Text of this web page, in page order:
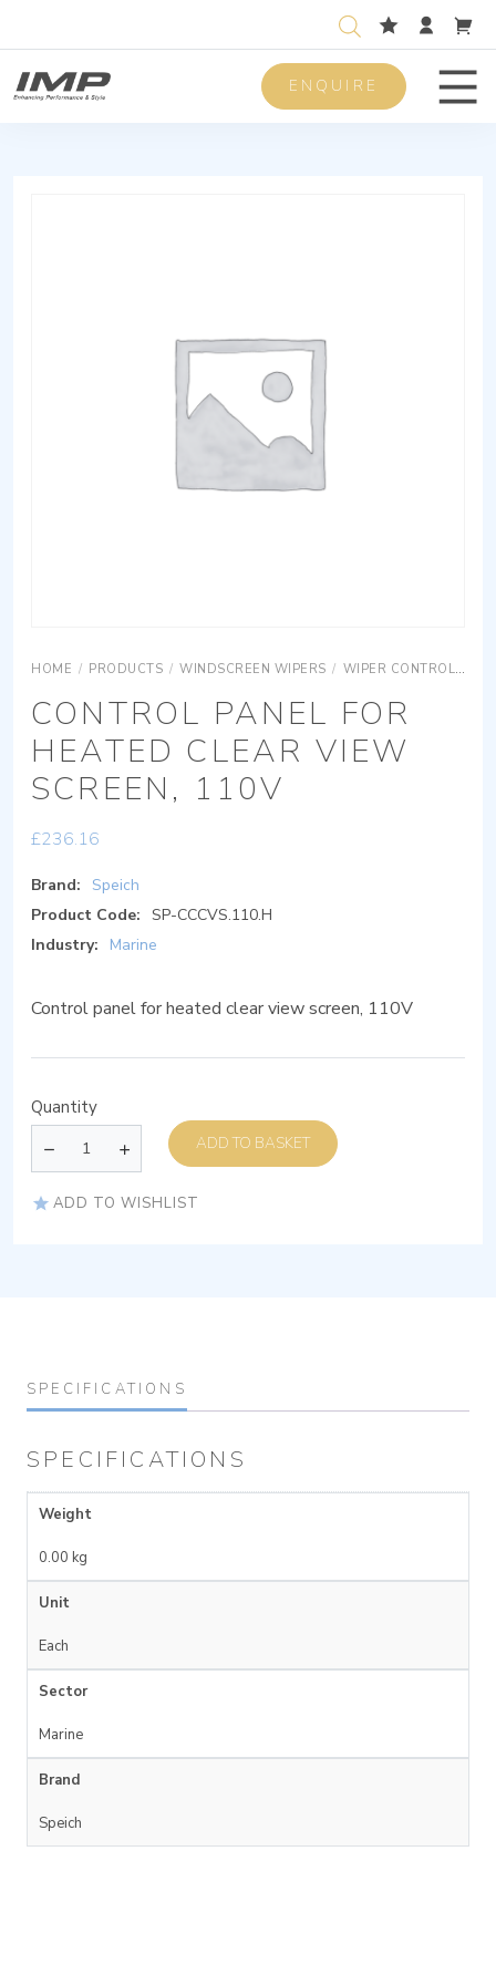
ENQUIRE
HOME / PRODUCTS / WINDSCREEN WIPERS / WIPER CONTROLS
CONTROL PANEL FOR
HEATED CLEAR VIEW
SCREEN, 110V
£236.16
Brand:
Speich
Product Code: SP-CCCVS.110.H
Industry:
Marine
Control panel for heated clear view screen, 110V
Quantity
ADD TO BASKET
ADD TO WISHLIST
SPECIFICATIONS
SPECIFICATIONS
Weight
0.00 kg
Unit
Each
Sector
Marine
Brand
Speich